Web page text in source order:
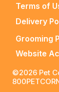
Terms of
Delivery
Grooming
Website
©2026 Pet